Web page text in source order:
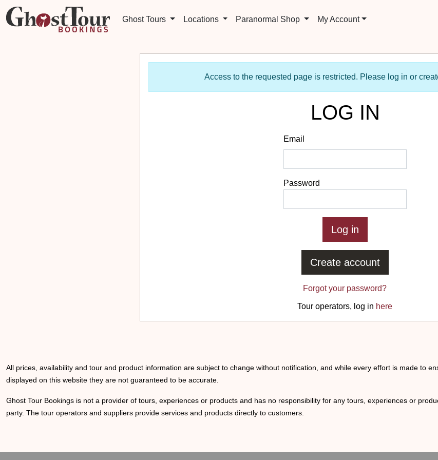
Ghost Tours Locations Paranormal Shop My Account
Access to the requested page is restricted. Please log in or
LOG IN
Email
Password
Create account
Forgot your password?
Tour operators, log in here
All prices, availability and tour and product information are subject to change without notification, and while every effort is made to
displayed on this website they are not guaranteed to be accurate.
Ghost Tour Bookings is not a provider of tours, experiences or products and has no responsibility for any tours, experiences or
party. The tour operators and suppliers provide services and products directly to customers.